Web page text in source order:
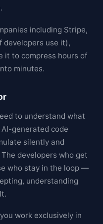
including Stripe,
developers use it),
it to compress hours of
minutes.
to understand what
generated code
silently and
developers who get
who stay in the loop —
understanding
work exclusively in